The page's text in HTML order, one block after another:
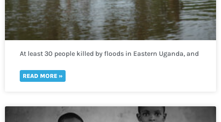
At least 30 people killed by floods in Eastern Uganda, and
READ MORE »